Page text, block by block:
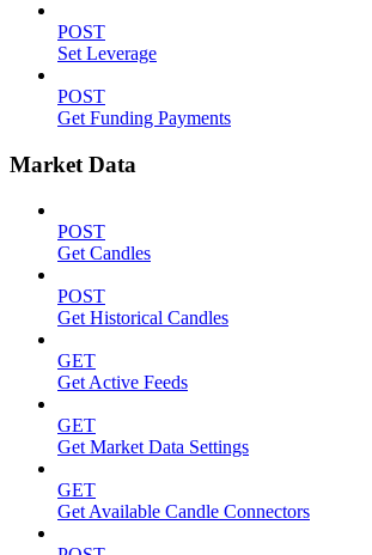
POST
Set Leverage
POST
Get Funding Payments
Market Data
POST
Get Candles
POST
Get Historical Candles
GET
Get Active Feeds
GET
Get Market Data Settings
GET
Get Available Candle Connectors